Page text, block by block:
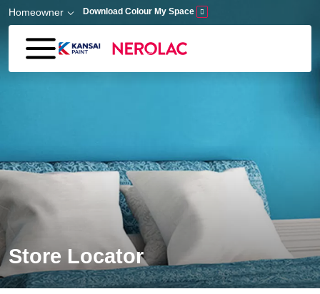
Skip to main content
Homeowner Download Colour My Space
Store Locator